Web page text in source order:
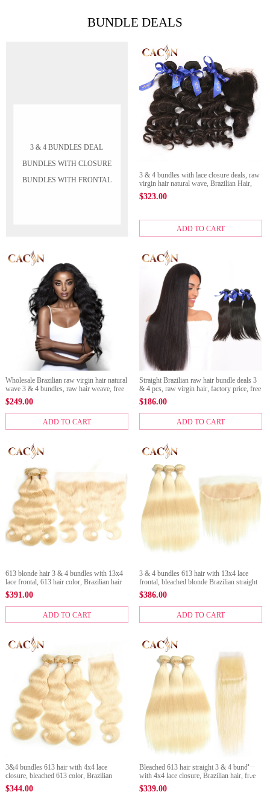
BUNDLE DEALS
3 & 4 BUNDLES DEAL
BUNDLES WITH CLOSURE
BUNDLES WITH FRONTAL
3 & 4 bundles with lace closure deals, raw
virgin hair natural wave, Brazilian Hair,
Peruvian hair, Malaysian hair, and Indian
hair with closure
$323.00
ADD TO CART
Wholesale Brazilian raw virgin hair natural
wave 3 & 4 bundles, raw hair weave, free
shipping
$249.00
ADD TO CART
Straight Brazilian raw hair bundle deals 3
& 4 pcs, raw virgin hair, factory price, free
shipping
$186.00
ADD TO CART
613 blonde hair 3 & 4 bundles with 13x4
lace frontal, 613 hair color, Brazilian hair
body wave, free shipping
$391.00
ADD TO CART
3 & 4 bundles 613 hair with 13x4 lace
frontal, bleached blonde Brazilian straight
hair
$386.00
ADD TO CART
3&4 bundles 613 hair with 4x4 lace
closure, bleached 613 color, Brazilian
blonde hair body wave
$344.00
Bleached 613 hair straight 3 & 4 bundles
with 4x4 lace closure, Brazilian hair, free
shipping
$339.00